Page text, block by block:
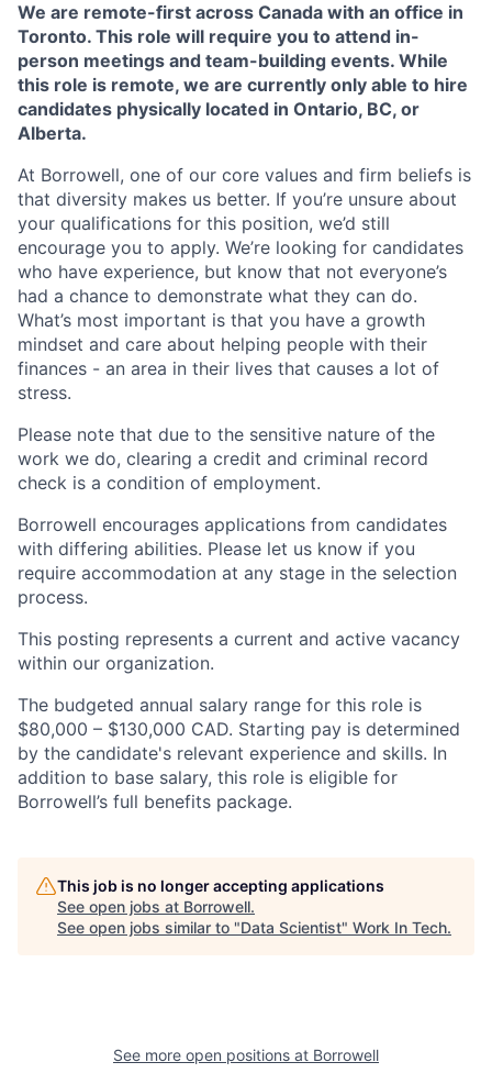
We are remote-first across Canada with an office in
Toronto. This role will require you to attend in-
person meetings and team-building events. While
this role is remote, we are currently only able to hire
candidates physically located in Ontario, BC, or
Alberta.
At Borrowell, one of our core values and firm beliefs is
that diversity makes us better. If you’re unsure about
your qualifications for this position, we’d still
encourage you to apply. We’re looking for candidates
who have experience, but know that not everyone’s
had a chance to demonstrate what they can do.
What’s most important is that you have a growth
mindset and care about helping people with their
finances - an area in their lives that causes a lot of
stress.
Please note that due to the sensitive nature of the
work we do, clearing a credit and criminal record
check is a condition of employment.
Borrowell encourages applications from candidates
with differing abilities. Please let us know if you
require accommodation at any stage in the selection
process.
This posting represents a current and active vacancy
within our organization.
The budgeted annual salary range for this role is
$80,000 – $130,000 CAD. Starting pay is determined
by the candidate's relevant experience and skills. In
addition to base salary, this role is eligible for
Borrowell’s full benefits package.
This job is no longer accepting applications
See open jobs at Borrowell.
See open jobs similar to "Data Scientist" Work In Tech.
See more open positions at Borrowell